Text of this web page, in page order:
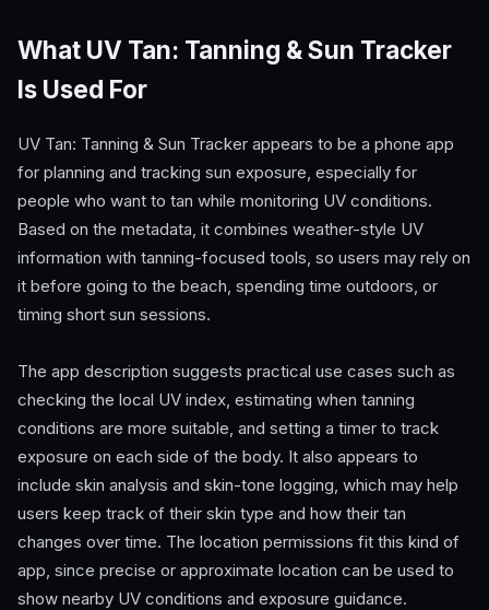
What UV Tan: Tanning & Sun Tracker
Is Used For
UV Tan: Tanning & Sun Tracker appears to be a phone app
for planning and tracking sun exposure, especially for
people who want to tan while monitoring UV conditions.
Based on the metadata, it combines weather-style UV
information with tanning-focused tools, so users may rely on
it before going to the beach, spending time outdoors, or
timing short sun sessions.
The app description suggests practical use cases such as
checking the local UV index, estimating when tanning
conditions are more suitable, and setting a timer to track
exposure on each side of the body. It also appears to
include skin analysis and skin-tone logging, which may help
users keep track of their skin type and how their tan
changes over time. The location permissions fit this kind of
app, since precise or approximate location can be used to
show nearby UV conditions and exposure guidance.